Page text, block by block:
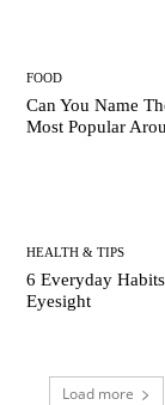
FOOD
Can You Name
Most Popular
HEALTH & TIPS
6 Everyday
Eyesight
Load more